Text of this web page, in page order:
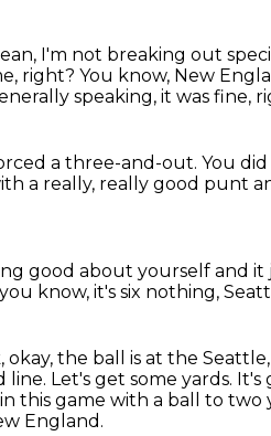
I'm not breaking out
right? You know, New
speaking, it was fine,
a three-and-out. You
a really, really good punt
good about yourself and it
know, it's six nothing,
okay, the ball is at the
line. Let's get some yards.
in this game with a ball to
England.